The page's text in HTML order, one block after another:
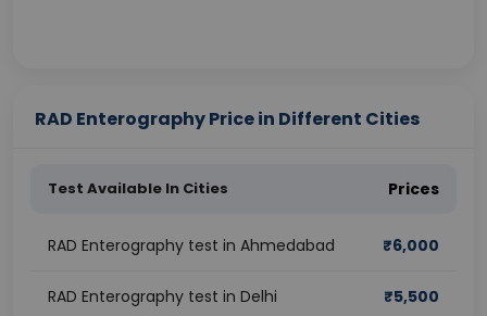
RAD Enterography Price in Different Cities
Test Available In Cities Prices
RAD Enterography test in Ahmedabad ₹6,000
RAD Enterography test in Delhi ₹5,500